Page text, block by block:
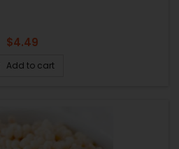
Price
$4.49
Add to cart